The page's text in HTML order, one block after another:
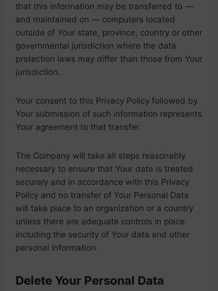
that this information may be transferred to —
and maintained on — computers located
outside of Your state, province, country or other
governmental jurisdiction where the data
protection laws may differ than those from Your
jurisdiction.
Your consent to this Privacy Policy followed by
Your submission of such information represents
Your agreement to that transfer.
The Company will take all steps reasonably
necessary to ensure that Your data is treated
securely and in accordance with this Privacy
Policy and no transfer of Your Personal Data
will take place to an organization or a country
unless there are adequate controls in place
including the security of Your data and other
personal information.
Delete Your Personal Data